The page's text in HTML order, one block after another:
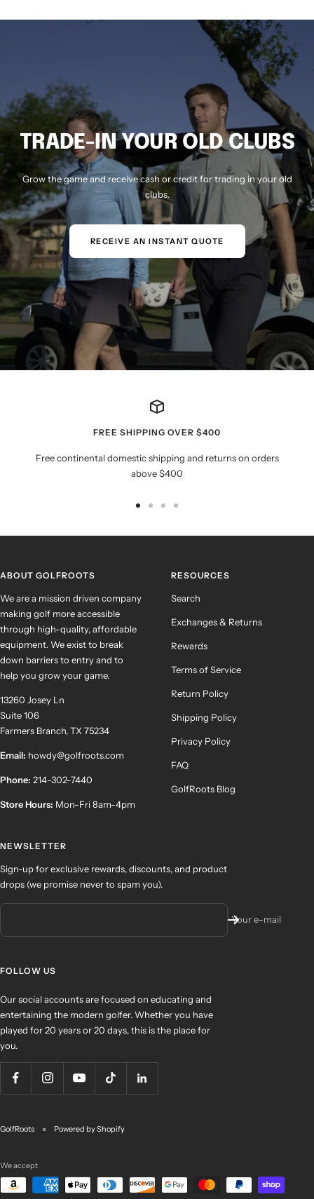
TRADE-IN YOUR OLD CLUBS
Grow the game and receive cash or credit for trading in your old
clubs.
RECEIVE AN INSTANT QUOTE
FREE SHIPPING OVER $400
Free continental domestic shipping and returns on orders
above $400
ABOUT GOLFROOTS
We are a mission driven company
making golf more accessible
through high-quality, affordable
equipment. We exist to break
down barriers to entry and to
help you grow your game.
13260 Josey Ln
Suite 106
Farmers Branch, TX 75234
Email: howdy@golfroots.com
Phone: 214-302-7440
Store Hours: Mon-Fri 8am-4pm
RESOURCES
Search
Exchanges & Returns
Rewards
Terms of Service
Return Policy
Shipping Policy
Privacy Policy
FAQ
GolfRoots Blog
NEWSLETTER
Sign-up for exclusive rewards, discounts, and product
drops (we promise never to spam you).
Your e-mail
FOLLOW US
Our social accounts are focused on educating and
entertaining the modern golfer. Whether you have
played for 20 years or 20 days, this is the place for
you.
GolfRoots Powered by Shopify
We accept